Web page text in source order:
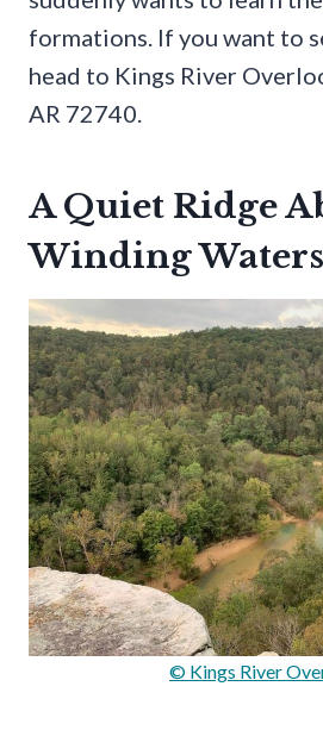
formations. If you want to
head to Kings River
AR 72740.
A Quiet Ridge
Winding Waters
© Kings River